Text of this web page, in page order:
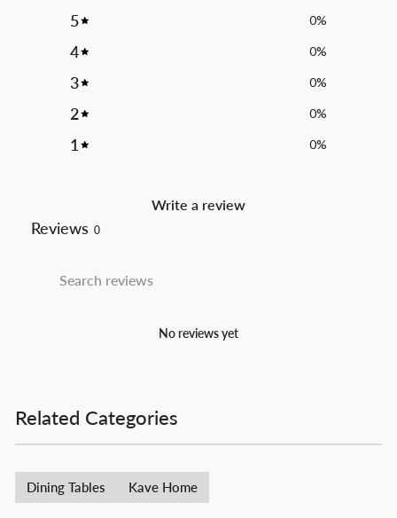
5 0%
4 0%
3 0%
2 0%
1 0%
Write a review
Reviews 0
No reviews yet
Related Categories
Dining Tables Kave Home